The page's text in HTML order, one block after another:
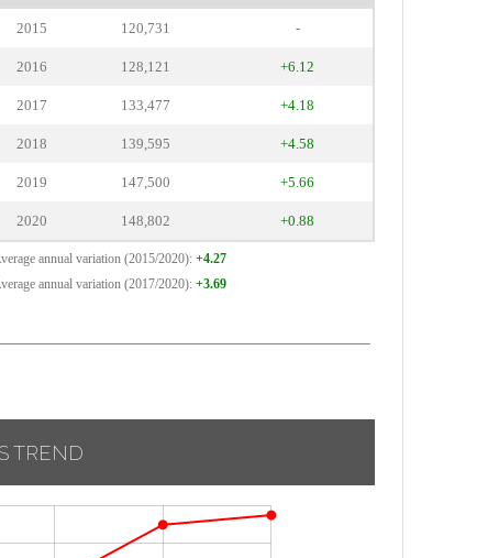
2015 120,731 -
2016 128,121 +6.12
2017 133,477 +4.18
2018 139,595 +4.58
2019 147,500 +5.66
2020 148,802 +0.88
annual variation (2015/2020): +4.27
annual variation (2017/2020): +3.69
TREND